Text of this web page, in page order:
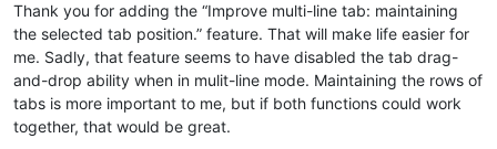
Thank you for adding the “Improve multi-line tab: maintaining
the selected tab position.” feature. That will make life easier for
me. Sadly, that feature seems to have disabled the tab drag-
and-drop ability when in mulit-line mode. Maintaining the rows of
tabs is more important to me, but if both functions could work
together, that would be great.